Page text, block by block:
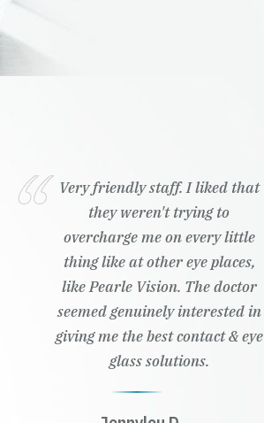
Very friendly staff. I liked that
they weren't trying to
overcharge me on every little
thing like at other eye places,
like Pearle Vision. The doctor
seemed genuinely interested in
giving me the best contact & eye
glass solutions.